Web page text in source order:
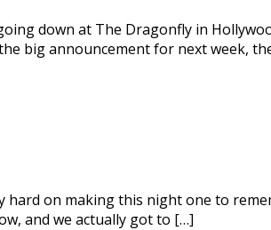
down at The Dragonfly in
big announcement for next week,
on making this night one to
and we actually got to […]